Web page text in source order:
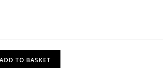
ADD TO BASKET